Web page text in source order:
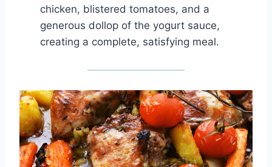
chicken, blistered tomatoes, and a
generous dollop of the yogurt sauce,
creating a complete, satisfying meal.